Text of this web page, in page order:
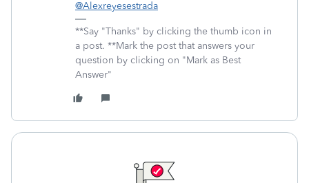
@Alexreyesestrada
**Say "Thanks" by clicking the thumb icon in
a post. **Mark the post that answers your
question by clicking on "Mark as Best
Answer"